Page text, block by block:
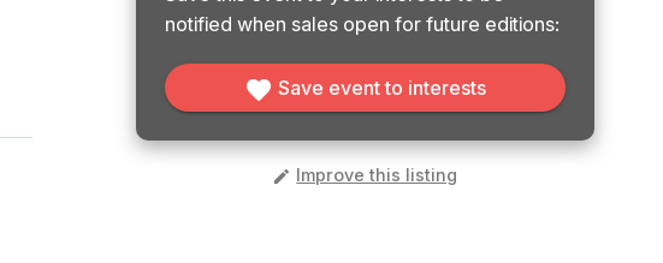
notified when sales open for future editions:
Save event to interests
Improve this listing